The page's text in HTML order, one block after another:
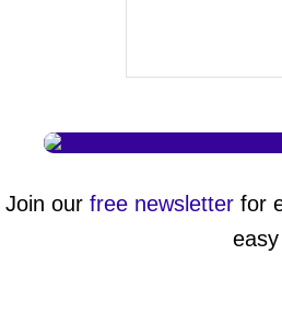
Join our free newsletterfor